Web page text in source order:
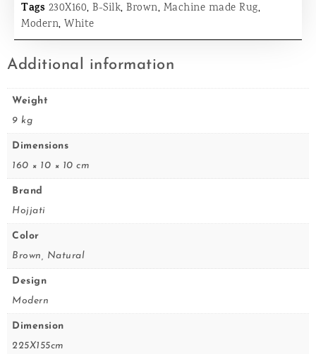
Tags 230X160, B-Silk, Brown, Machine made Rug,
Modern, White
Additional information
Weight
9 kg
Dimensions
160 × 10 × 10 cm
Brand
Hojjati
Color
Brown, Natural
Design
Modern
Dimension
225X155cm